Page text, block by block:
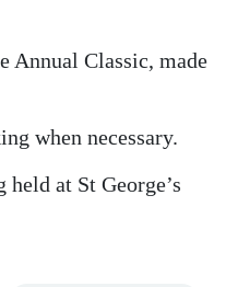
Annual Classic, made
when necessary.
at St George’s